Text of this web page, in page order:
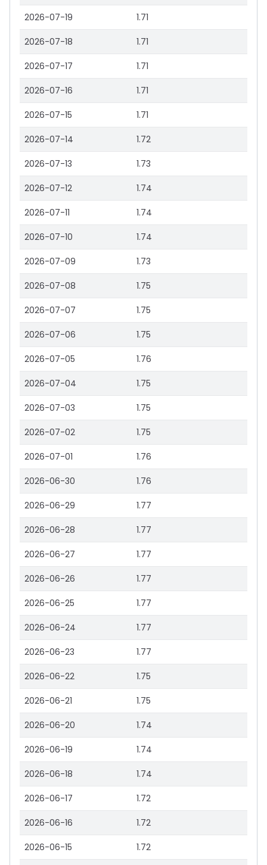
2026-07-19 1.71
2026-07-18 1.71
2026-07-17 1.71
2026-07-16 1.71
2026-07-15 1.71
2026-07-14 1.72
2026-07-13 1.73
2026-07-12 1.74
2026-07-11 1.74
2026-07-10 1.74
2026-07-09 1.73
2026-07-08 1.75
2026-07-07 1.75
2026-07-06 1.75
2026-07-05 1.76
2026-07-04 1.75
2026-07-03 1.75
2026-07-02 1.75
2026-07-01 1.76
2026-06-30 1.76
2026-06-29 1.77
2026-06-28 1.77
2026-06-27 1.77
2026-06-26 1.77
2026-06-25 1.77
2026-06-24 1.77
2026-06-23 1.77
2026-06-22 1.75
2026-06-21 1.75
2026-06-20 1.74
2026-06-19 1.74
2026-06-18 1.74
2026-06-17 1.72
2026-06-16 1.72
2026-06-15 1.72